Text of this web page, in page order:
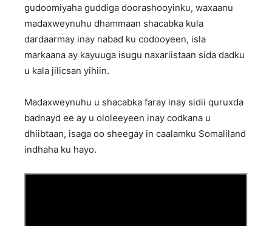
gudoomiyaha guddiga doorashooyinku, waxaanu
madaxweynuhu dhammaan shacabka kula
dardaarmay inay nabad ku codooyeen, isla
markaana ay kayuuga isugu naxariistaan sida dadku
u kala jilicsan yihiin.
Madaxweynuhu u shacabka faray inay sidii quruxda
badnayd ee ay u ololeeyeen inay codkana u
dhiibtaan, isaga oo sheegay in caalamku Somaliland
indhaha ku hayo.